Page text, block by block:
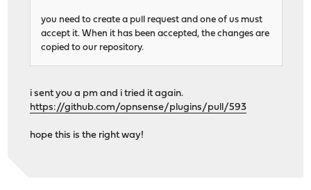
you need to create a pull request and one of us must
accept it. When it has been accepted, the changes are
copied to our repository.
i sent you a pm and i tried it again.
https://github.com/opnsense/plugins/pull/593
hope this is the right way!